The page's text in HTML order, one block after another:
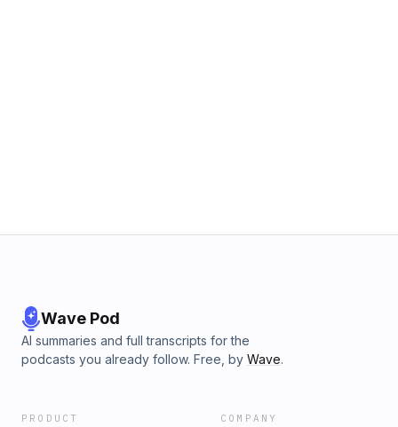
Wave Pod
AI summaries and full transcripts for the
podcasts you already follow. Free, by Wave.
PRODUCT COMPANY